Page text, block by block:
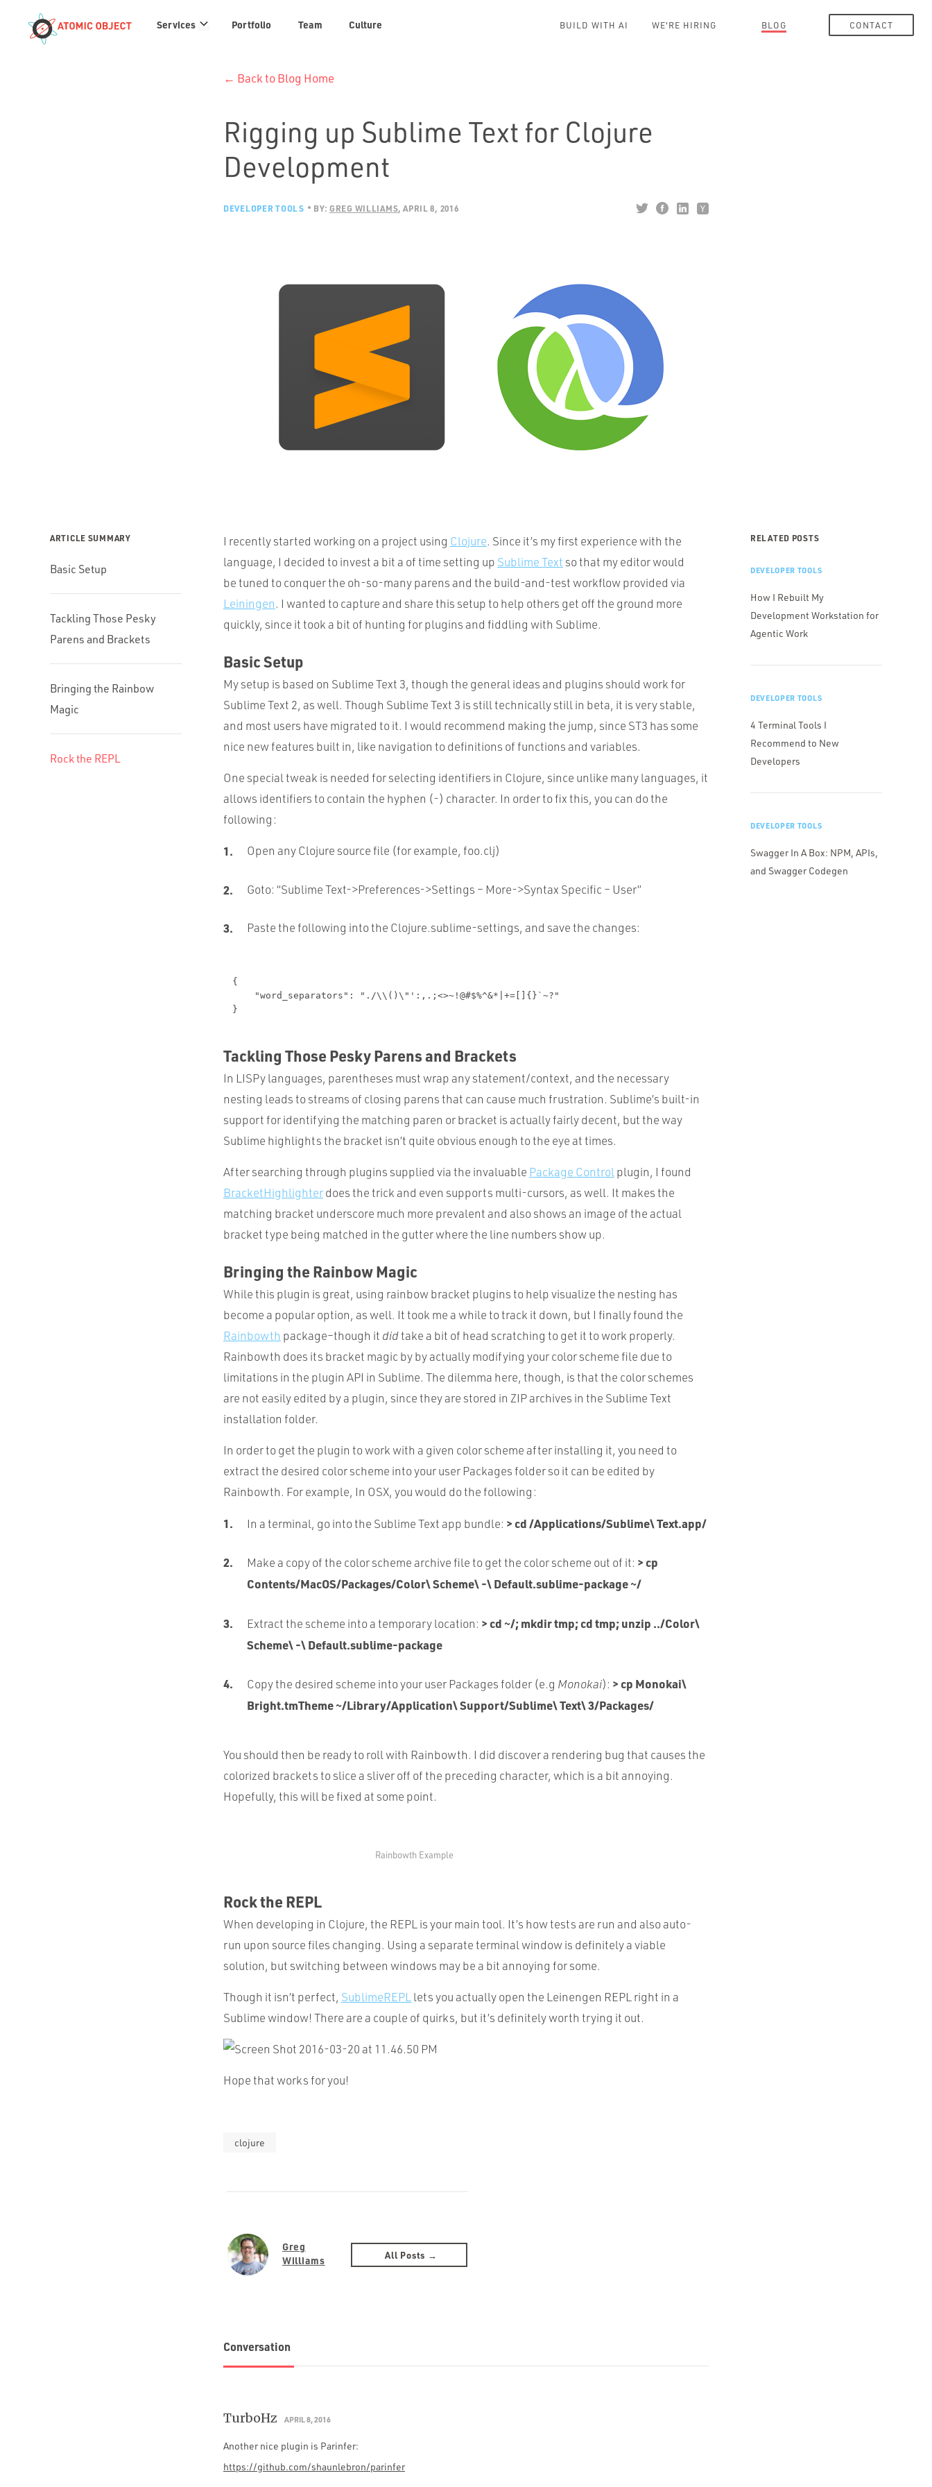
Services Services
links
Portfolio Team Culture BUILD WITH AI WE'RE HIRING BLOG CONTACT
← Back to Blog Home
Rigging up Sublime Text for Clojure
Development
DEVELOPER TOOLS BY: GREG WILLIAMS APRIL 8, 2016
ARTICLE SUMMARY
Basic Setup
Tackling Those Pesky
Parens and Brackets
Bringing the Rainbow
Magic
Rock the REPL
I recently started working on a project using Clojure. Since it’s my first experience with the
language, I decided to invest a bit a of time setting up Sublime Textso that my editor would
be tuned to conquer the oh-so-many parens and the build-and-test workflow provided via
Leiningen. I wanted to capture and share this setup to help others get off the ground more
quickly, since it took a bit of hunting for plugins and fiddling with Sublime.
Basic Setup
My setup is based on Sublime Text 3, though the general ideas and plugins should work for
Sublime Text 2, as well. Though Sublime Text 3 is still technically still in beta, it is very stable,
and most users have migrated to it. I would recommend making the jump, since ST3 has some
nice new features built in, like navigation to definitions of functions and variables.
One special tweak is needed for selecting identifiers in Clojure, since unlike many languages, it
allows identifiers to contain the hyphen (-) character. In order to fix this, you can do the
following:
Open any Clojure source file (for example, foo.clj)
Goto: “SublimeText->Preferences->Settings – More->Syntax Specific – User”
Paste the following into the Clojure.sublime-settings, and save the changes:
Tackling Those Pesky Parens and Brackets
In LISPy languages, parentheses must wrap any statement/context, and the necessary
nesting leads to streams of closing parens that can cause much frustration. Sublime’s built-in
support for identifying the matching paren or bracket is actually fairly decent, but the way
Sublime highlights the bracket isn’t quite obvious enough to the eye at times.
After searching through plugins supplied via the invaluable Package Control plugin, I found
BracketHighlighterdoes the trick and even supports multi-cursors, as well. It makes the
matching bracket underscore much more prevalent and also shows an image of the actual
bracket type being matched in the gutter where the line numbers show up.
Bringing the Rainbow Magic
While this plugin is great, using rainbow bracket plugins to help visualize the nesting has
become a popular option, as well. It took me a while to track it down, but I finally found the
Rainbowth package–though it didtake a bit of head scratching to get it to work properly.
Rainbowth does its bracket magic by by actually modifying your color scheme file due to
limitations in the plugin API in Sublime. The dilemma here, though, is that the color schemes
are not easily edited by a plugin, since they are stored in ZIP archives in the Sublime Text
installation folder.
In order to get the plugin to work with a given color scheme after installing it, you need to
extract the desired color scheme into your user Packages folder so it can be edited by
Rainbowth. For example, In OSX, you would do the following:
In a terminal, go into the Sublime Text app bundle: > cd /Applications/Sublime\ Text.app/
Make a copy of the color scheme archive file to get the color scheme out of it: > cp
Contents/MacOS/Packages/Color\ Scheme\ -\ Default.sublime-package ~/
Extract the scheme into a temporary location: > cd ~/; mkdir tmp; cd tmp; unzip ../Color\
Scheme\ -\ Default.sublime-package
Copy the desired scheme into your user Packages folder (e.g Monokai): > cp Monokai\
Bright.tmTheme ~/Library/Application\ Support/Sublime\ Text\ 3/Packages/
You should then be ready to roll with Rainbowth. I did discover a rendering bug that causes the
colorized brackets to slice a sliver off of the preceding character, which is a bit annoying.
Hopefully, this will be fixed at some point.
Rainbowth Example
Rock the REPL
When developing in Clojure, the REPL is your main tool. It’s how tests are run and also auto-
run upon source files changing. Using a separate terminal window is definitely a viable
solution, but switching between windows may be a bit annoying for some.
Though it isn’t perfect, SublimeREPLlets you actually open the Leinengen REPL right in a
Sublime window! There are a couple of quirks, but it’s definitely worth trying it out.
Hope that works for you!
clojure
Greg
Williams
All Posts →
RELATED POSTS
DEVELOPER TOOLS
How I Rebuilt My
Development Workstation for
Agentic Work
DEVELOPER TOOLS
4 Terminal Tools I
Recommend to New
Developers
DEVELOPER TOOLS
Swagger In A Box: NPM, APIs,
and Swagger Codegen
Conversation
TurboHz APRIL 8, 2016
Another nice plugin is Parinfer:
https://github.com/shaunlebron/parinfer